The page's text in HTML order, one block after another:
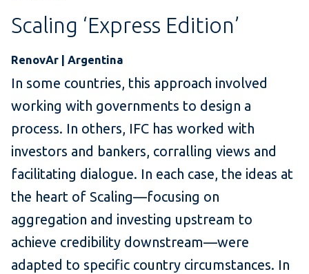
Scaling ‘Express Edition’
RenovAr | Argentina
In some countries, this approach involved
working with governments to design a
process. In others, IFC has worked with
investors and bankers, corralling views and
facilitating dialogue. In each case, the ideas at
the heart of Scaling—focusing on
aggregation and investing upstream to
achieve credibility downstream—were
adapted to specific country circumstances. In